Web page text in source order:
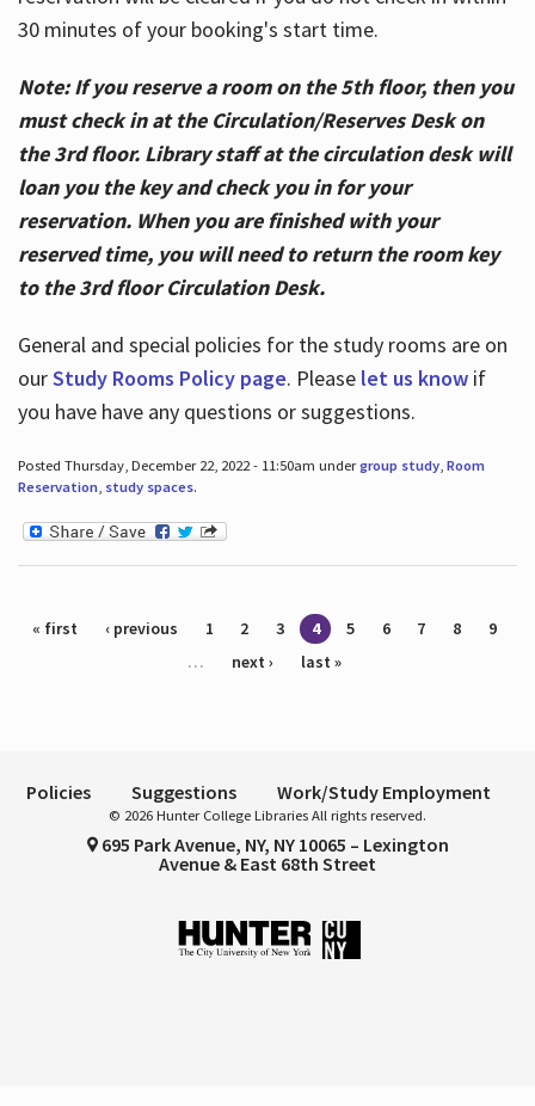
30 minutes of your booking's start time.
Note: If you reserve a room on the 5th floor, then you
must check in at the Circulation/Reserves Desk on
the 3rd floor. Library staff at the circulation desk will
loan you the key and check you in for your
reservation. When you are finished with your
reserved time, you will need to return the room key
to the 3rd floor Circulation Desk.
General and special policies for the study rooms are on
ourStudy Rooms Policy page. Please let us knowif
you have have any questions or suggestions.
Posted Thursday, December 22, 2022 - 11:50am undergroup study, Room
Reservation, study spaces.
Pages
« first ‹ previous 1 2 3 4 5 6 7 8
9
…
next › last »
Policies Suggestions Work/Study Employment
© 2026 Hunter College Libraries All rights reserved.
695 Park Avenue, NY, NY 10065 – Lexington
Avenue & East 68th Street